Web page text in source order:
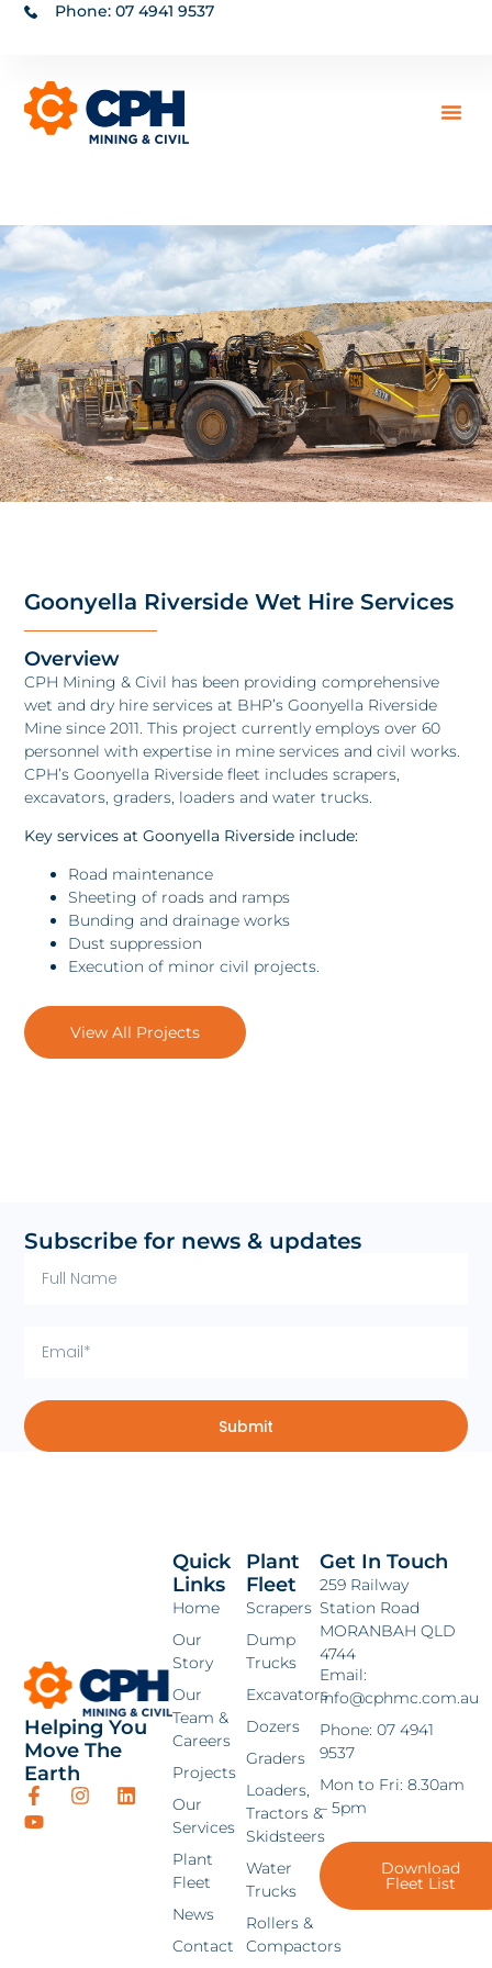
Phone: 07 4941 9537
Goonyella Riverside Wet Hire Services
Overview
CPH Mining & Civil has been providing comprehensive
wet and dry hire services at BHP’s Goonyella Riverside
Mine since 2011. This project currently employs over 60
personnel with expertise in mine services and civil works.
CPH’s Goonyella Riverside fleet includes scrapers,
excavators, graders, loaders and water trucks.
Key services at Goonyella Riverside include:
Road maintenance
Sheeting of roads and ramps
Bunding and drainage works
Dust suppression
Execution of minor civil projects.
View All Projects
Subscribe for news & updates
Submit
Helping You
Move The
Earth
Plant
Fleet
Scrapers
Dump
Trucks
Excavators
Dozers
Graders
Loaders,
Tractors &
Skidsteers
Water
Trucks
Rollers &
Compactors
Quick
Links
Home
Our
Story
Our
Team &
Careers
Projects
Our
Services
Plant
Fleet
News
Contact
Get In Touch
259 Railway
Station Road
MORANBAH QLD
4744
Email:
info@cphmc.com.au
Phone: 07 4941
9537
Mon to Fri: 8.30am
– 5pm
Download
Fleet List